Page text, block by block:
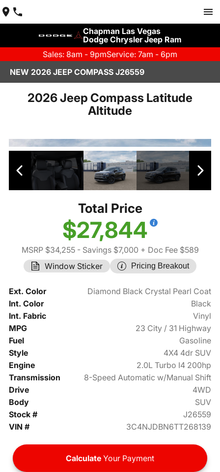
Chapman Las Vegas
Dodge Chrysler Jeep Ram
Sales: 8am - 9pmService: 7am - 6pm
NEW 2026 JEEP COMPASS J26559
2026 Jeep Compass Latitude
Altitude
Total Price
$27,844
MSRP $34,255- Savings $7,000 + Doc Fee $589
Window Sticker
Pricing Breakout
Ext. Color
Diamond Black Crystal Pearl Coat
Int. Color
Black
Int. Fabric
Vinyl
MPG
23 City / 31 Highway
Fuel
Gasoline
Style
4X4 4dr SUV
Engine
2.0L Turbo I4 200hp
Transmission
8-Speed Automatic w/Manual Shift
Drive
4WD
Body
SUV
Stock #
J26559
VIN #
3C4NJDBN6TT268139
Calculate Your Payment